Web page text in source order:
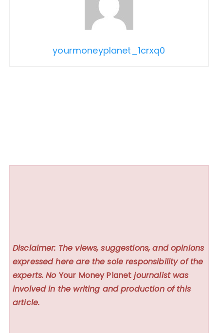
yourmoneyplanet_1crxq0
Disclaimer: The views, suggestions, and opinions
expressed here are the sole responsibility of the
experts. No Your Money Planet journalist was
involved in the writing and production of this
article.